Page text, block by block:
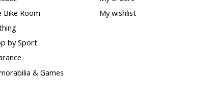
Bike Room
by Sport
& Games
My wishlist